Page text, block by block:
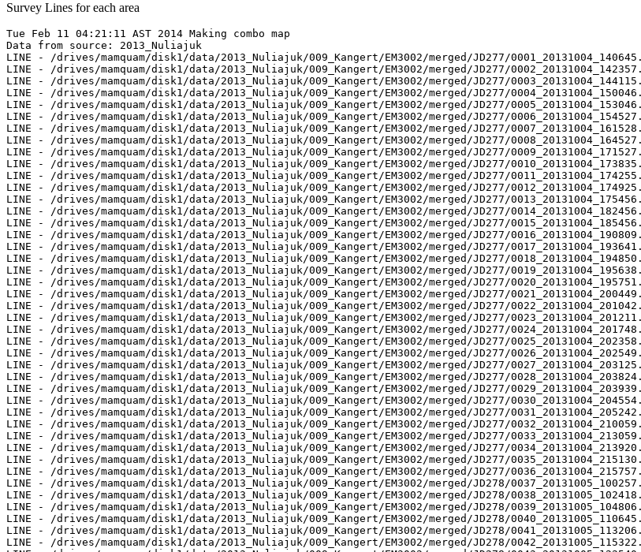
Survey Lines for each area
Tue Feb 11 04:21:11 AST 2014 Making combo map
Data from source: 2013_Nuliajuk
LINE - /drives/mamquam/disk1/data/2013_Nuliajuk/009_Kangert/EM3002/merged/JD277/
LINE - /drives/mamquam/disk1/data/2013_Nuliajuk/009_Kangert/EM3002/merged/JD277/
LINE - /drives/mamquam/disk1/data/2013_Nuliajuk/009_Kangert/EM3002/merged/JD277/
LINE - /drives/mamquam/disk1/data/2013_Nuliajuk/009_Kangert/EM3002/merged/JD277/
LINE - /drives/mamquam/disk1/data/2013_Nuliajuk/009_Kangert/EM3002/merged/JD277/
LINE - /drives/mamquam/disk1/data/2013_Nuliajuk/009_Kangert/EM3002/merged/JD277/
LINE - /drives/mamquam/disk1/data/2013_Nuliajuk/009_Kangert/EM3002/merged/JD277/
LINE - /drives/mamquam/disk1/data/2013_Nuliajuk/009_Kangert/EM3002/merged/JD277/
LINE - /drives/mamquam/disk1/data/2013_Nuliajuk/009_Kangert/EM3002/merged/JD277/
LINE - /drives/mamquam/disk1/data/2013_Nuliajuk/009_Kangert/EM3002/merged/JD277/
LINE - /drives/mamquam/disk1/data/2013_Nuliajuk/009_Kangert/EM3002/merged/JD277/
LINE - /drives/mamquam/disk1/data/2013_Nuliajuk/009_Kangert/EM3002/merged/JD277/
LINE - /drives/mamquam/disk1/data/2013_Nuliajuk/009_Kangert/EM3002/merged/JD277/
LINE - /drives/mamquam/disk1/data/2013_Nuliajuk/009_Kangert/EM3002/merged/JD277/
LINE - /drives/mamquam/disk1/data/2013_Nuliajuk/009_Kangert/EM3002/merged/JD277/
LINE - /drives/mamquam/disk1/data/2013_Nuliajuk/009_Kangert/EM3002/merged/JD277/
LINE - /drives/mamquam/disk1/data/2013_Nuliajuk/009_Kangert/EM3002/merged/JD277/
LINE - /drives/mamquam/disk1/data/2013_Nuliajuk/009_Kangert/EM3002/merged/JD277/
LINE - /drives/mamquam/disk1/data/2013_Nuliajuk/009_Kangert/EM3002/merged/JD277/
LINE - /drives/mamquam/disk1/data/2013_Nuliajuk/009_Kangert/EM3002/merged/JD277/
LINE - /drives/mamquam/disk1/data/2013_Nuliajuk/009_Kangert/EM3002/merged/JD277/
LINE - /drives/mamquam/disk1/data/2013_Nuliajuk/009_Kangert/EM3002/merged/JD277/
LINE - /drives/mamquam/disk1/data/2013_Nuliajuk/009_Kangert/EM3002/merged/JD277/
LINE - /drives/mamquam/disk1/data/2013_Nuliajuk/009_Kangert/EM3002/merged/JD277/
LINE - /drives/mamquam/disk1/data/2013_Nuliajuk/009_Kangert/EM3002/merged/JD277/
LINE - /drives/mamquam/disk1/data/2013_Nuliajuk/009_Kangert/EM3002/merged/JD277/
LINE - /drives/mamquam/disk1/data/2013_Nuliajuk/009_Kangert/EM3002/merged/JD277/
LINE - /drives/mamquam/disk1/data/2013_Nuliajuk/009_Kangert/EM3002/merged/JD277/
LINE - /drives/mamquam/disk1/data/2013_Nuliajuk/009_Kangert/EM3002/merged/JD277/
LINE - /drives/mamquam/disk1/data/2013_Nuliajuk/009_Kangert/EM3002/merged/JD277/
LINE - /drives/mamquam/disk1/data/2013_Nuliajuk/009_Kangert/EM3002/merged/JD277/
LINE - /drives/mamquam/disk1/data/2013_Nuliajuk/009_Kangert/EM3002/merged/JD277/
LINE - /drives/mamquam/disk1/data/2013_Nuliajuk/009_Kangert/EM3002/merged/JD277/
LINE - /drives/mamquam/disk1/data/2013_Nuliajuk/009_Kangert/EM3002/merged/JD277/
LINE - /drives/mamquam/disk1/data/2013_Nuliajuk/009_Kangert/EM3002/merged/JD277/
LINE - /drives/mamquam/disk1/data/2013_Nuliajuk/009_Kangert/EM3002/merged/JD277/
LINE - /drives/mamquam/disk1/data/2013_Nuliajuk/009_Kangert/EM3002/merged/JD278/
LINE - /drives/mamquam/disk1/data/2013_Nuliajuk/009_Kangert/EM3002/merged/JD278/
LINE - /drives/mamquam/disk1/data/2013_Nuliajuk/009_Kangert/EM3002/merged/JD278/
LINE - /drives/mamquam/disk1/data/2013_Nuliajuk/009_Kangert/EM3002/merged/JD278/
LINE - /drives/mamquam/disk1/data/2013_Nuliajuk/009_Kangert/EM3002/merged/JD278/
LINE - /drives/mamquam/disk1/data/2013_Nuliajuk/009_Kangert/EM3002/merged/JD278/